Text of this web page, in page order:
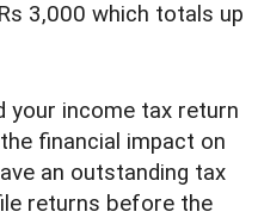
3,000 which totals up
your income tax return
financial impact on
an outstanding tax
returns before the